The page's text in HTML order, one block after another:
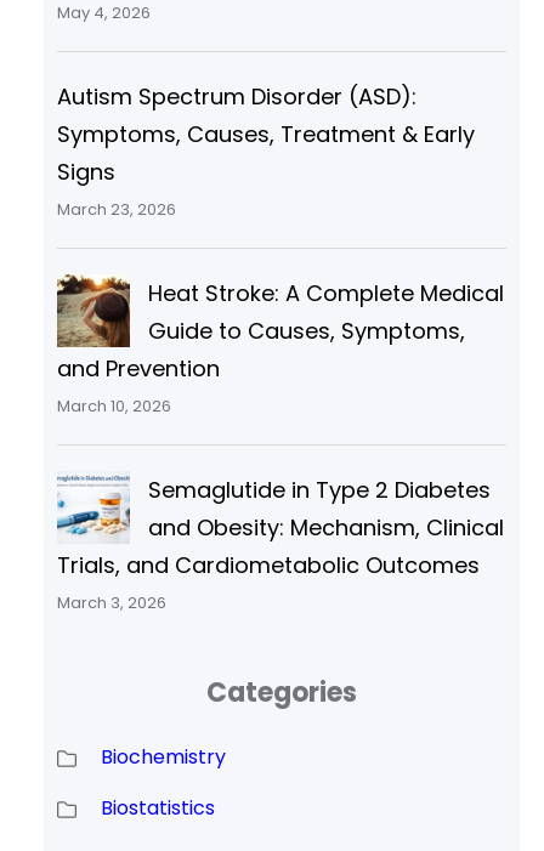
May 4, 2026
Autism Spectrum Disorder (ASD):
Symptoms, Causes, Treatment & Early
Signs
March 23, 2026
Heat Stroke: A Complete Medical
Guide to Causes, Symptoms,
and Prevention
March 10, 2026
Semaglutide in Type 2 Diabetes
and Obesity: Mechanism, Clinical
Trials, and Cardiometabolic Outcomes
March 3, 2026
Categories
Biochemistry
Biostatistics